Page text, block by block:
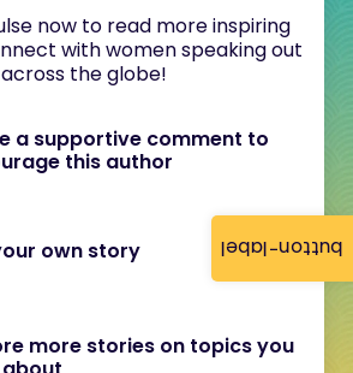
button-label
now to read more inspiring
with women speaking out
across the globe!
a supportive comment to
this author
own story
more stories on topics you